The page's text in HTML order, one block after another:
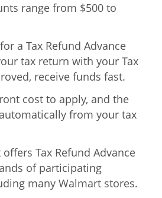
range from $500 to
a Tax Refund Advance
tax return with your Tax
receive funds fast.
cost to apply, and the
from your tax
offers Tax Refund Advance
of participating
many Walmart stores.